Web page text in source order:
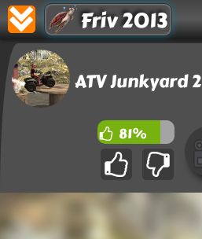
Friv 2013
ATV Junkyard 2
81%